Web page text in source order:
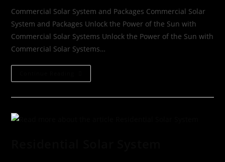
Commercial Solar System and Packages Commercial Solar
System and Packages Unlock the Power of the Sun with
Commercial Solar Systems Unlock the Power of the Sun with
Commercial Solar Systems…